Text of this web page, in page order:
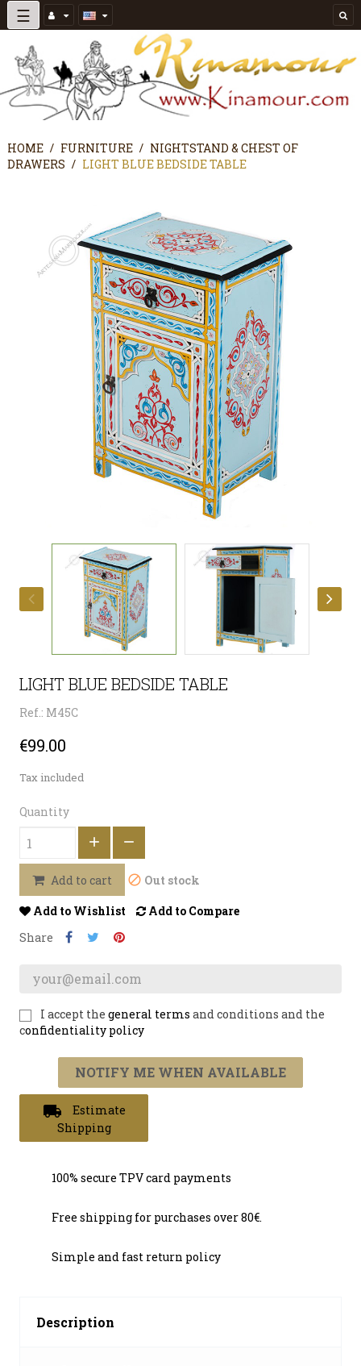
Toggle
navigation
☰
HOME FURNITURE
NIGHTSTAND & CHEST OF
DRAWERS
LIGHT BLUE BEDSIDE TABLE
LIGHT BLUE BEDSIDE TABLE
Ref.: M45C
€99.00
Tax included
Quantity
Add to cart Out stock
Add to Wishlist
Add to Compare
Share
I accept the general terms and conditions and the
confidentiality policy
NOTIFY ME WHEN AVAILABLE
local_shipping
Estimate
Shipping
100% secure TPV card payments
Free shipping for purchases over 80€.
Simple and fast return policy
Description